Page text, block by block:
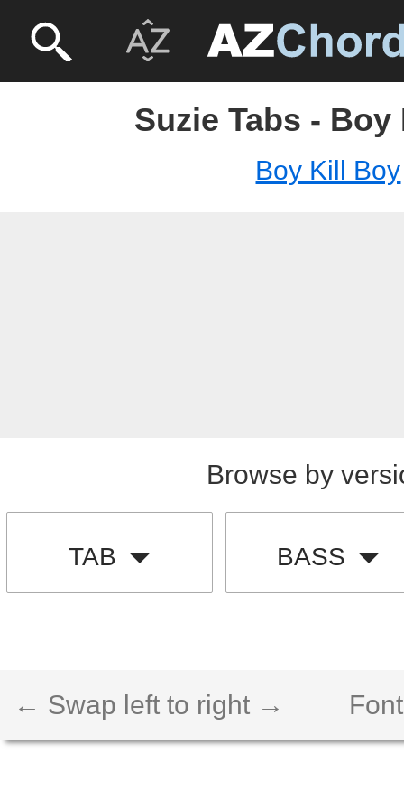
Suzie Tabs -
Boy Kill Boy
Browse by
TAB BASS
← Swap left to right →